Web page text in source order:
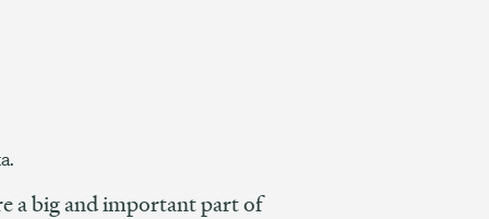
a big and important part of